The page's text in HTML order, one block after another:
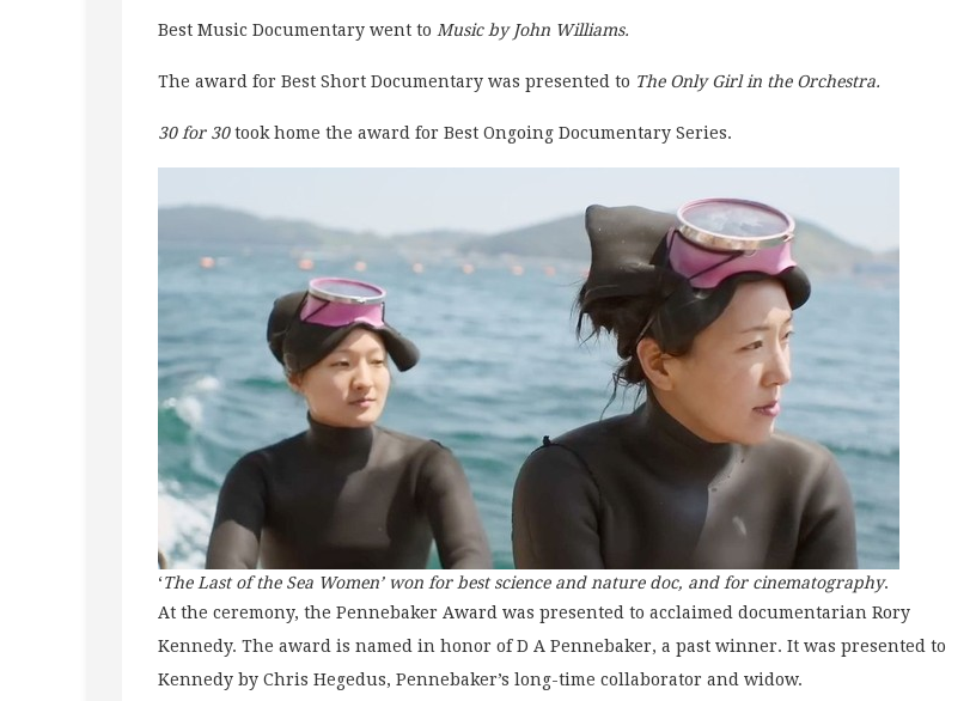
Best Music Documentary went to Music by John Williams.
The award for Best Short Documentary was presented to The Only Girl in the Orchestra.
30 for 30took home the award for Best Ongoing Documentary Series.
‘The Last of the Sea Women’ won for best science and nature doc, and for cinematography.
At the ceremony, the Pennebaker Award was presented to acclaimed documentarian Rory
Kennedy. The award is named in honor of D A Pennebaker, a past winner. It was presented to
Kennedy by Chris Hegedus, Pennebaker’s long-time collaborator and widow.